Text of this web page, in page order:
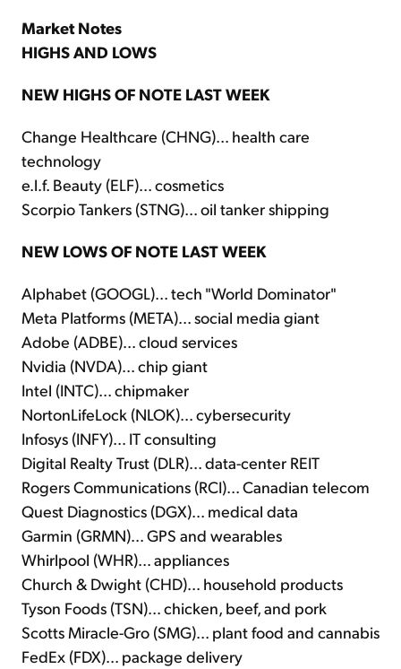
Market Notes
HIGHS AND LOWS
NEW HIGHS OF NOTE LAST WEEK
Change Healthcare (CHNG)... health care
technology
e.l.f. Beauty (ELF)... cosmetics
Scorpio Tankers (STNG)... oil tanker shipping
NEW LOWS OF NOTE LAST WEEK
Alphabet (GOOGL)... tech "World Dominator"
Meta Platforms (META)... social media giant
Adobe (ADBE)... cloud services
Nvidia (NVDA)... chip giant
Intel (INTC)... chipmaker
NortonLifeLock (NLOK)... cybersecurity
Infosys (INFY)... IT consulting
Digital Realty Trust (DLR)... data-center REIT
Rogers Communications (RCI)... Canadian telecom
Quest Diagnostics (DGX)... medical data
Garmin (GRMN)... GPS and wearables
Whirlpool (WHR)... appliances
Church & Dwight (CHD)... household products
Tyson Foods (TSN)... chicken, beef, and pork
Scotts Miracle-Gro (SMG)... plant food and cannabis
FedEx (FDX)... package delivery